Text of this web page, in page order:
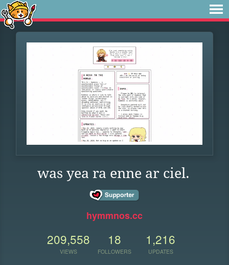
was yea ra enne ar ciel.
hymmnos.cc
209,558
VIEWS
18
FOLLOWERS
1,216
UPDATES